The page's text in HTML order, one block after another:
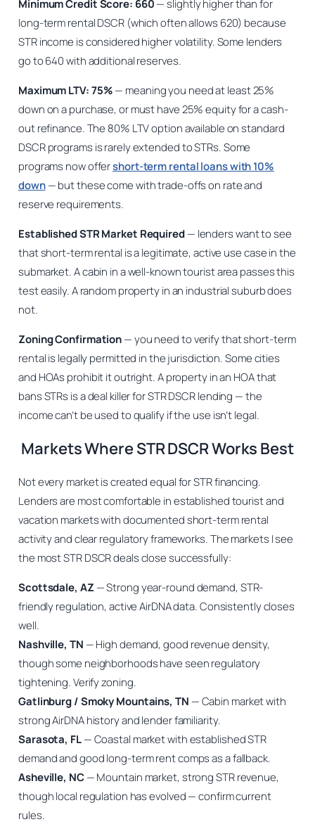
Minimum Credit Score: 660— slightly higher than for
long-term rental DSCR (which often allows 620) because
STR income is considered higher volatility. Some lenders
go to 640 with additional reserves.
Maximum LTV: 75%— meaning you need at least 25%
down on a purchase, or must have 25% equity for a cash-
out refinance. The 80% LTV option available on standard
DSCR programs is rarely extended to STRs. Some
programs now offershort-term rental loans with 10%
down— but these come with trade-offs on rate and
reserve requirements.
Established STR Market Required— lenders want to see
that short-term rental is a legitimate, active use case in the
submarket. A cabin in a well-known tourist area passes this
test easily. A random property in an industrial suburb does
not.
Zoning Confirmation— you need to verify that short-term
rental is legally permitted in the jurisdiction. Some cities
and HOAs prohibit it outright. A property in an HOA that
bans STRs is a deal killer for STR DSCR lending — the
income can’t be used to qualify if the use isn’t legal.
Markets Where STR DSCR Works Best
Not every market is created equal for STR financing.
Lenders are most comfortable in established tourist and
vacation markets with documented short-term rental
activity and clear regulatory frameworks. The markets I see
the most STR DSCR deals close successfully:
Scottsdale, AZ — Strong year-round demand, STR-
friendly regulation, active AirDNA data. Consistently closes
well.
Nashville, TN — High demand, good revenue density,
though some neighborhoods have seen regulatory
tightening. Verify zoning.
Gatlinburg / Smoky Mountains, TN — Cabin market with
strong AirDNA history and lender familiarity.
Sarasota, FL— Coastal market with established STR
demand and good long-term rent comps as a fallback.
Asheville, NC— Mountain market, strong STR revenue,
though local regulation has evolved — confirm current
rules.